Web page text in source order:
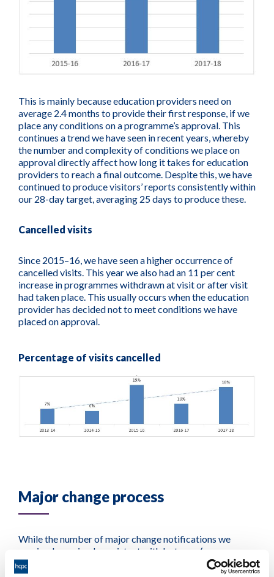
This is mainly because education providers need on
average 2.4 months to provide their first response, if we
place any conditions on a programme’s approval. This
continues a trend we have seen in recent years, whereby
the number and complexity of conditions we place on
approval directly affect how long it takes for education
providers to reach a final outcome. Despite this, we have
continued to produce visitors’ reports consistently within
our 28-day target, averaging 25 days to produce these.
Cancelled visits
Since 2015–16, we have seen a higher occurrence of
cancelled visits. This year we also had an 11 per cent
increase in programmes withdrawn at visit or after visit
had taken place. This usually occurs when the education
provider has decided not to meet conditions we have
placed on approval.
Percentage of visits cancelled
Major change process
While the number of major change notifications we
received remained consistent with last year (as a
proportion of all approved programmes), we referred